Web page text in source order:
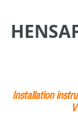
Installation